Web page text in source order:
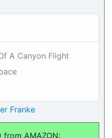
A Canyon Flight
Franke
from AMAZON: